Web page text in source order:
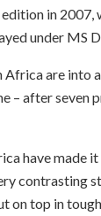
in 2007,
under MS
Africa are into
– after seven
have made
contrasting
on top in